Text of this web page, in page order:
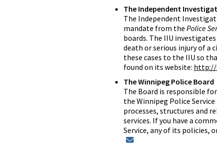
The Independent
The Independent
mandate from the Police
boards. The IIU
death or serious injury of a
these cases to the IIU so
found on its website: http://
The Winnipeg Police Board
The Board is responsible
the Winnipeg Police
processes, structures and
services. If you have a
Service, any of its policies,